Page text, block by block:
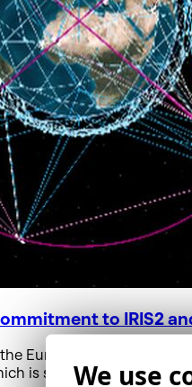
to IRIS2
European
is set to enter service in
We use